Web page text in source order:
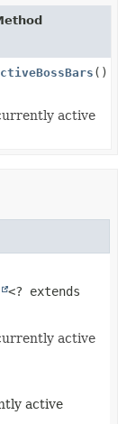
()
active
active
active